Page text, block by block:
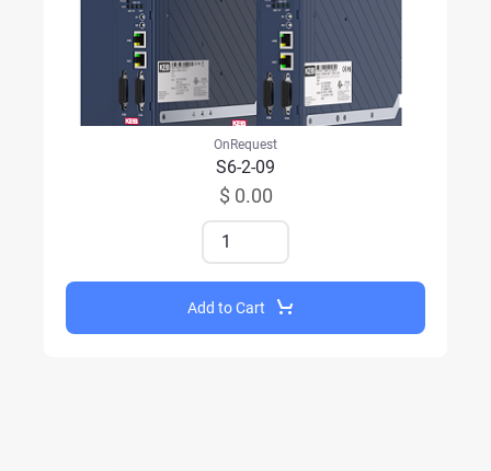
OnRequest
S6-2-09
$ 0.00
Add to Cart